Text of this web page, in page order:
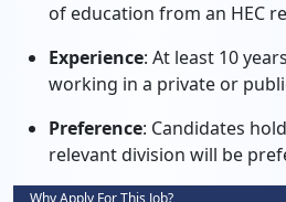
of education from an HEC
Experience: At least 10
working in a private or
Preference: Candidates
relevant division will be
Why Apply For This Job?